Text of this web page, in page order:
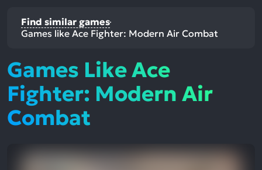
Find similar games
Games like Ace Fighter: Modern Air Combat
Games Like Ace
Fighter: Modern Air
Combat